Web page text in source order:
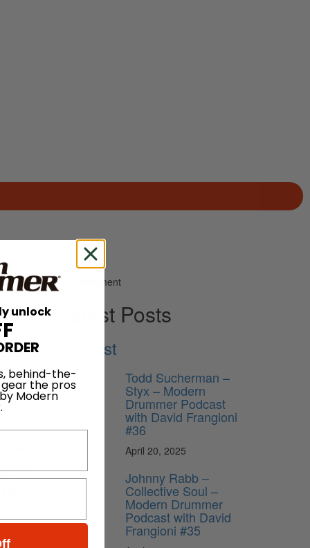
the
I
Advertisement
Latest Posts
Podcast
Todd Sucherman –
Styx – Modern
Drummer Podcast
with David Frangioni
#36
April 20, 2025
Johnny Rabb –
Collective Soul –
Modern Drummer
Podcast with David
Frangioni #35
unlock
behind-the-
the pros
Modern